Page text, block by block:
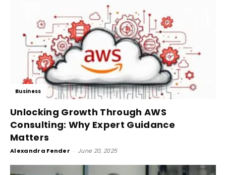
Business
Unlocking Growth Through AWS
Consulting: Why Expert Guidance
Matters
Alexandra Fender - June 20, 2025